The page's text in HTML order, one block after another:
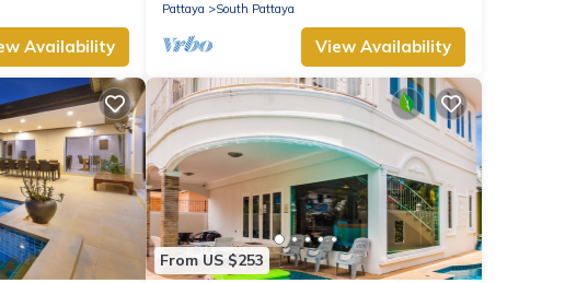
Availability
Pattaya
South Pattaya
View Availability
From US $253